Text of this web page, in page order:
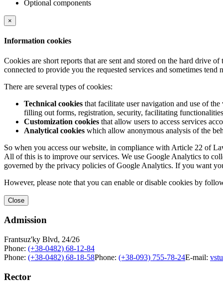
Optional components
×
Information cookies
Cookies are short reports that are sent and stored on the hard drive
connected to provide you the requested services and sometimes
There are several types of cookies:
Technical cookies that facilitate user navigation and use of
filling out forms, registration, security, facilitating
Customization cookies that allow users to access services
Analytical cookies which allow anonymous analysis of the
So when you access our website, in compliance with Article 22 of
All of this is to improve our services. We use Google Analytics to
governed by the privacy policies of Google Analytics. If you want
However, please note that you can enable or disable cookies by
Close
Admission
Frantsuz'ky Blvd, 24/26
Phone: (+38-0482) 68-12-84
Phone: (+38-0482) 68-18-58Phone: (+38-093) 755-78-24E-mail:
Rector